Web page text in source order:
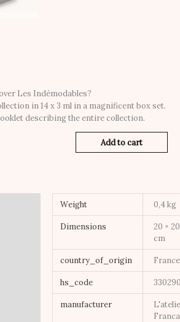
Les Indémodables?
in 14 x 3 ml in a magnificent box set.
describing the entire collection.
Add to cart
Weight 0,4 kg
Dimensions
20 ×
cm
country_of_origin France
hs_code
manufacturer